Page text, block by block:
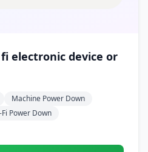
electronic device or
Machine Power Down
Fi Power Down